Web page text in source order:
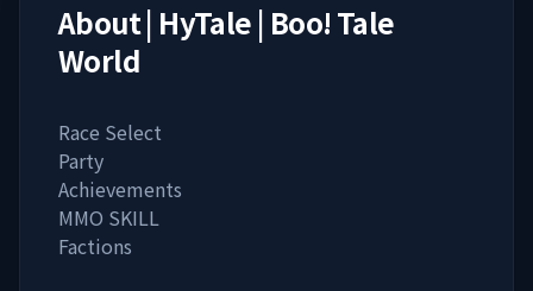
About| HyTale | Boo! Tale
World
Race Select
Party
Achievements
MMO SKILL
Factions